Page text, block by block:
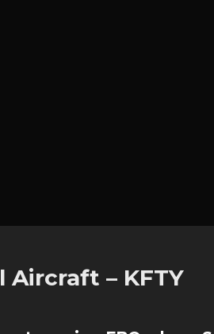
Aircraft – KFTY